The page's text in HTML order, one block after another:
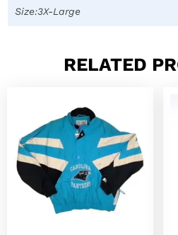
Size:3X-Large
RELATED